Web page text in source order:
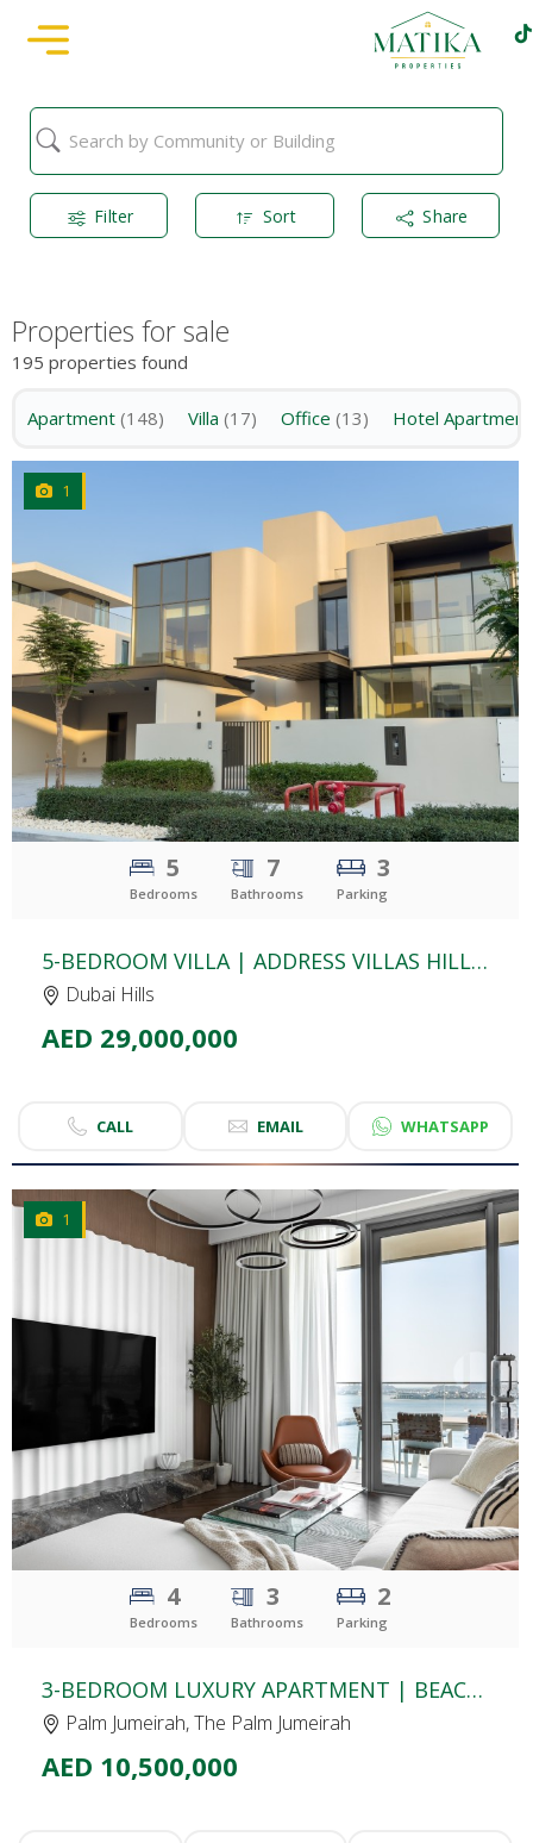
Filter Sort Share
Properties for sale
195 properties found
Apartment (148) Villa (17) Office (13) Hotel Apartment
1
CLICK TO EXPLORE
5
Bedrooms
7
Bathrooms
3
Parking
5-BEDROOM VILLA | ADDRESS VILLAS HILLCREST | YARD & COMMUNITY VIEW | BASEMENT & ROOFTOP TERRACE
Dubai Hills
AED 29,000,000
CALL EMAIL WHATSAPP
1
TO EXPLORE
4
Bedrooms
3
Bathrooms
2
Parking
3-BEDROOM LUXURY APARTMENT | BEACH ISLE | SPECTACULAR PALM VIEW | UPGRADED & FULLY FURNISHED
Palm Jumeirah, The Palm Jumeirah
AED 10,500,000